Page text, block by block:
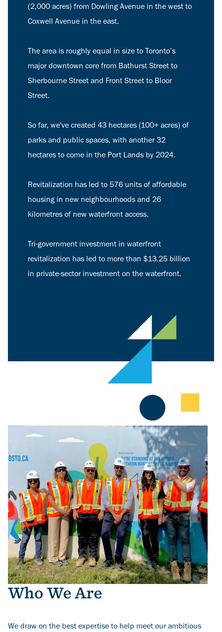
(2,000 acres) from Dowling Avenue in the west to
Coxwell Avenue in the east.
The area is roughly equal in size to Toronto’s
major downtown core from Bathurst Street to
Sherbourne Street and Front Street to Bloor
Street.
So far, we've created 43 hectares (100+ acres) of
parks and public spaces, with another 32
hectares to come in the Port Lands by 2024.
Revitalization has led to 576 units of affordable
housing in new neighbourhoods and 26
kilometres of new waterfront access.
Tri-government investment in waterfront
revitalization has led to more than $13.25 billion
in private-sector investment on the waterfront.
Who We Are
We draw on the best expertise to help meet our ambitious